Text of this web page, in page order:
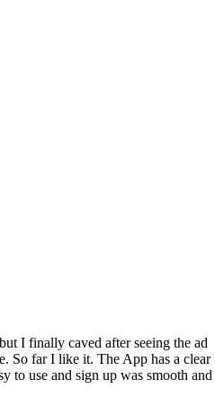
I finally caved after seeing the ad
So far I like it. The App has a clear
to use and sign up was smooth and